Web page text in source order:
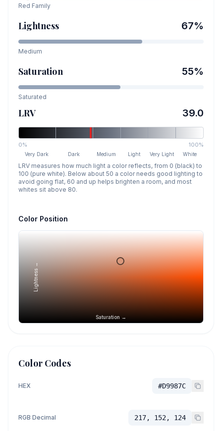
Red Family
Lightness 67%
Medium
Saturation 55%
Saturated
LRV 39.0
0% 100%
Very Dark Dark Medium Light Very Light White
LRV measures how much light a color reflects, from 0 (black) to
100 (pure white). Below about 50 a color needs good lighting to
avoid going flat, 60 and up helps brighten a room, and most
whites sit above 80.
Color Position
Saturation →
Lightness →
Color Codes
HEX #D9987C
RGB Decimal 217, 152, 124